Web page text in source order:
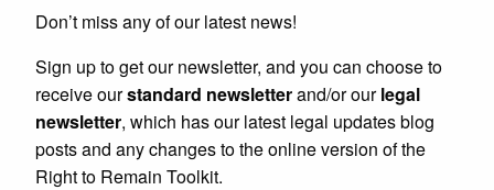
Don’t miss any of our latest news!
Sign up to get our newsletter, and you can choose to
receive ourstandard newsletterand/or ourlegal
newsletter, which has our latest legal updates blog
posts and any changes to the online version of the
Right to Remain Toolkit.